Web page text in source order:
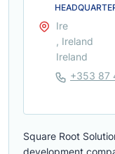
Square Root
development
Ire
, Ireland
Ireland
+353 87